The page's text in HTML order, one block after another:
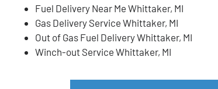
Fuel Delivery Near Me Whittaker, MI
Gas Delivery Service Whittaker, MI
Out of Gas Fuel Delivery Whittaker, MI
Winch-out Service Whittaker, MI